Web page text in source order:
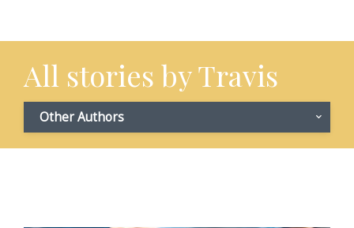
All stories by Travis
Other Authors